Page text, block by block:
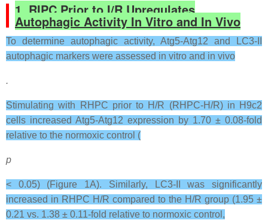
1. RIPC Prior to I/R Upregulates
Autophagic Activity In Vitro and In Vivo
To determine autophagic activity, Atg5-Atg12 and LC3-II
autophagic markers were assessed in vitro and in vivo
.
Stimulating with RHPC prior to H/R (RHPC-H/R) in H9c2
cells increased Atg5-Atg12 expression by 1.70 ± 0.08-fold
relative to the normoxic control (
p
< 0.05) (Figure 1A). Similarly, LC3-II was significantly
increased in RHPC H/R compared to the H/R group (1.95 ±
0.21 vs. 1.38 ± 0.11-fold relative to normoxic control,